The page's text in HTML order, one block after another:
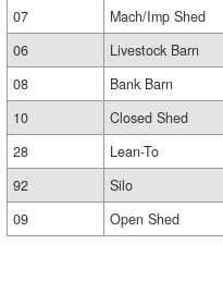
07 Mach/Imp Shed
06
Livestock Barn
08
Bank Barn
10
Closed Shed
28
Lean-To
92
Silo
09
Open Shed